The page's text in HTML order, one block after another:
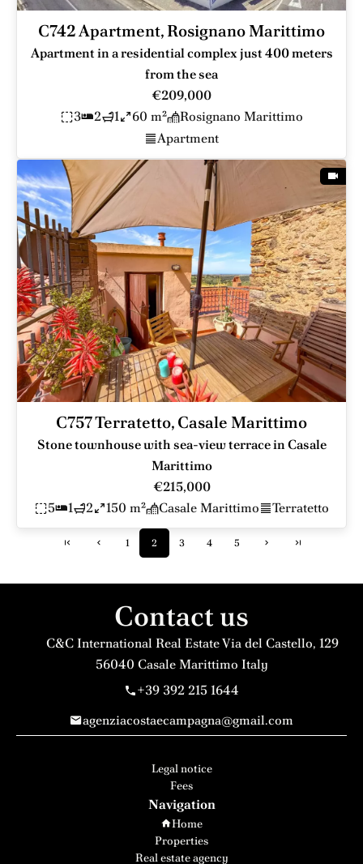
C742 Apartment, Rosignano Marittimo
Apartment in a residential complex just 400 meters
from the sea
€209,000
3
2 1 60 m²
Rosignano Marittimo
Apartment
C757 Terratetto, Casale Marittimo
Stone townhouse with sea-view terrace in Casale
Marittimo
€215,000
5
1 2 150 m² Casale Marittimo Terratetto
1 2 3 4 5
Contact us
C&C International Real EstateVia del Castello, 129
56040 Casale Marittimo Italy
+39 392 215 1644
agenziacostaecampagna@gmail.com
Legal notice
Fees
Navigation
Home
Properties
Real estate agency